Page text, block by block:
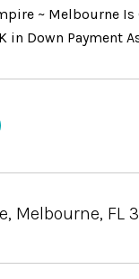
~ Melbourne
in Down Payment
Melbourne, FL